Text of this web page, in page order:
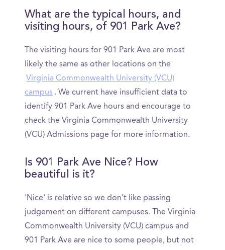
What are the typical hours, and
visiting hours, of 901 Park Ave?
The visiting hours for 901 Park Ave are most
likely the same as other locations on the
Virginia Commonwealth University (VCU)
campus . We current have insufficient data to
identify 901 Park Ave hours and encourage to
check the Virginia Commonwealth University
(VCU) Admissions page for more information.
Is 901 Park Ave Nice? How
beautiful is it?
'Nice' is relative so we don’t like passing
judgement on different campuses. The Virginia
Commonwealth University (VCU) campus and
901 Park Ave are nice to some people, but not